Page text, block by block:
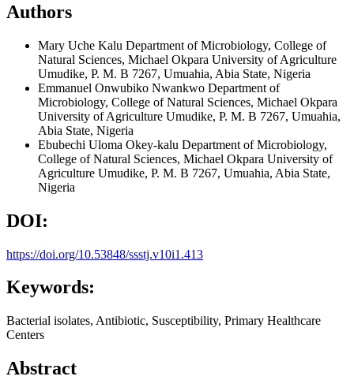
Authors
Mary Uche Kalu Department of Microbiology, College of
Natural Sciences, Michael Okpara University of Agriculture
Umudike, P. M. B 7267, Umuahia, Abia State, Nigeria
Emmanuel Onwubiko Nwankwo Department of
Microbiology, College of Natural Sciences, Michael Okpara
University of Agriculture Umudike, P. M. B 7267, Umuahia,
Abia State, Nigeria
Ebubechi Uloma Okey-kalu Department of Microbiology,
College of Natural Sciences, Michael Okpara University of
Agriculture Umudike, P. M. B 7267, Umuahia, Abia State,
Nigeria
DOI:
https://doi.org/10.53848/ssstj.v10i1.413
Keywords:
Bacterial isolates, Antibiotic, Susceptibility, Primary Healthcare
Centers
Abstract